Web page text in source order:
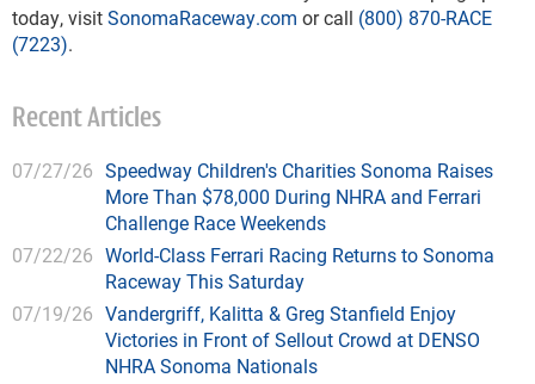
today, visitSonomaRaceway.com or call (800) 870-RACE
(7223).
Recent Articles
07/27/26 Speedway Children's Charities Sonoma Raises
More Than $78,000 During NHRA and Ferrari
Challenge Race Weekends
07/22/26 World-Class Ferrari Racing Returns to Sonoma
Raceway This Saturday
07/19/26 Vandergriff, Kalitta & Greg Stanfield Enjoy
Victories in Front of Sellout Crowd at DENSO
NHRA Sonoma Nationals